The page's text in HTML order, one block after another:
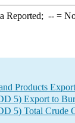
Reported; --=
Products
5) Export to
5) Total Crude